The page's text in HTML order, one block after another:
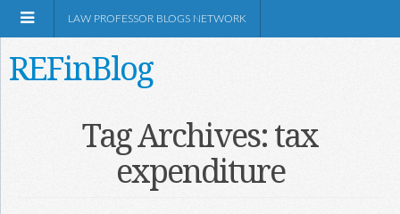
LAW PROFESSOR BLOGS NETWORK
REFinBlog
Tag Archives:tax
expenditure